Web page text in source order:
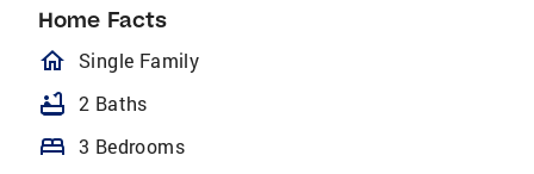
Home Facts
homeOutlined
Single Family
bathtub 2 Baths
bed 3 Bedrooms